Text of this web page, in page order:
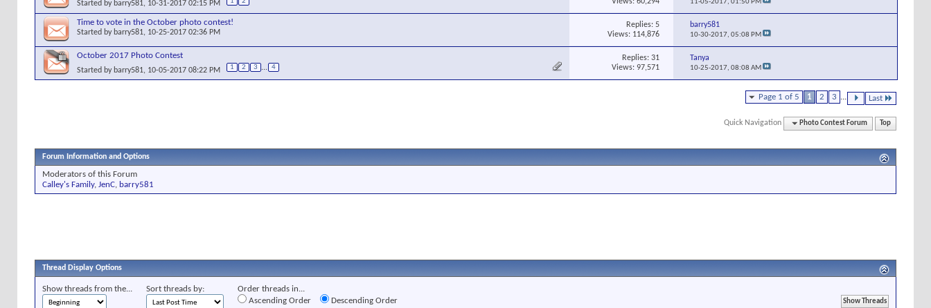
Started by barry581, 10-31-2017 02:15 PM 11-05-2017,01:50 PM
Time to vote in the October photo contest!
Started by barry581, 10-25-2017 02:36 PM
Replies: 5
Views: 114,876
barry581
10-30-2017,05:08 PM
October 2017 Photo Contest
Started by barry581, 10-05-2017 08:22 PM 1 2 3 ... 4
Replies: 31
Views: 97,571
Tanya
10-25-2017,08:08 AM
Page 1 of 5 1 2 3 ... Last
Quick Navigation Photo Contest Forum Top
Forum Information and Options
Moderators of this Forum
Calley's Family, JenC, barry581
Thread Display Options
Show threads from the... Sort threads by:
Order threads in...
Ascending Order
Descending Order